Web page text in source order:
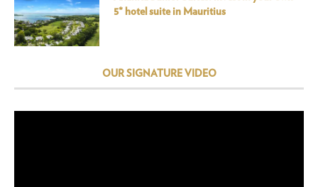
5* hotel suite in Mauritius
OUR SIGNATURE VIDEO